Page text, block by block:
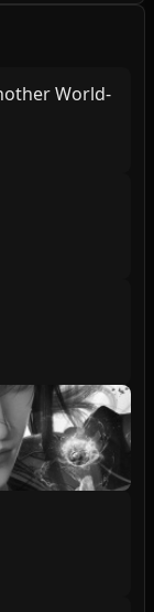
World-